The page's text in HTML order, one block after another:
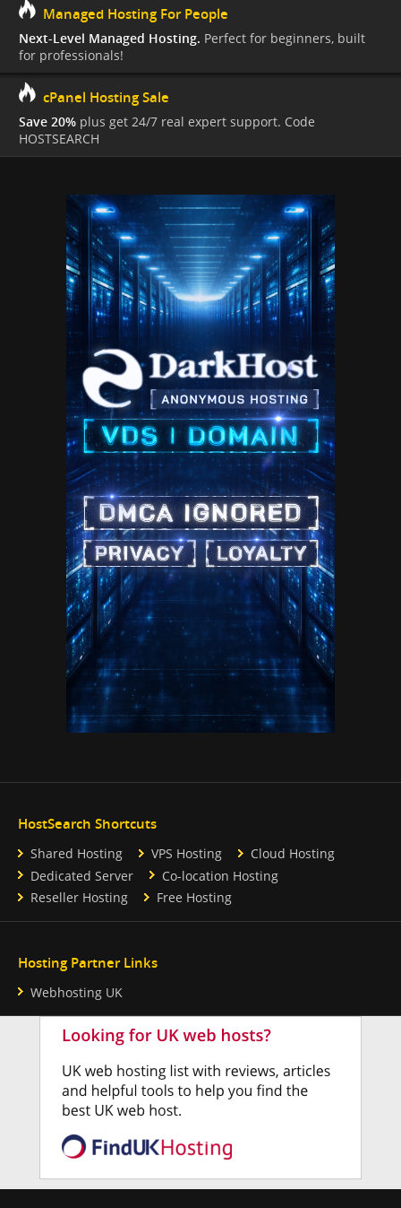
Managed Hosting For People
Next-Level Managed Hosting. Perfect for beginners, built
for professionals!
cPanel Hosting Sale
Save 20% plus get 24/7 real expert support. Code
HOSTSEARCH
HostSearch Shortcuts
Shared Hosting VPS Hosting
Cloud Hosting
Dedicated Server
Co-location Hosting
Reseller Hosting
Free Hosting
Hosting Partner Links
Webhosting UK